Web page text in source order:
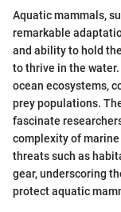
Aquatic mammals,
remarkable
and ability to hold
to thrive in the
ocean ecosystems,
prey populations.
fascinate
complexity of
threats such as
gear, underscoring
protect aquatic